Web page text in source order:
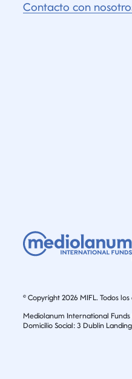
Contacto con
© Copyright 2026 MIFL. Todos
Mediolanum International
Domicilio Social: 3 Dublin